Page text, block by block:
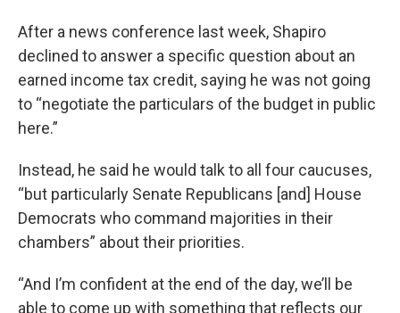
After a news conference last week, Shapiro
declined to answer a specific question about an
earned income tax credit, saying he was not going
to “negotiate the particulars of the budget in public
here.”
Instead, he said he would talk to all four caucuses,
“but particularly Senate Republicans [and] House
Democrats who command majorities in their
chambers” about their priorities.
“And I’m confident at the end of the day, we’ll be
able to come up with something that reflects our